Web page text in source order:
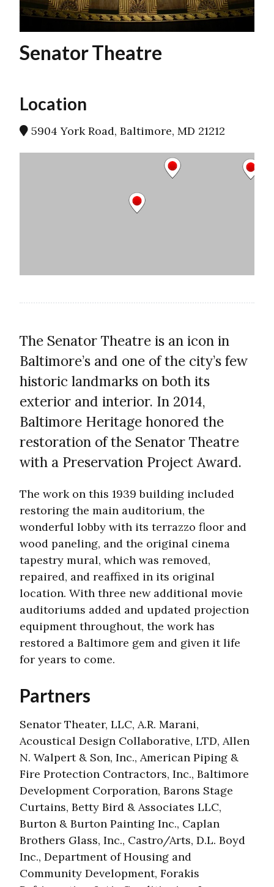
Senator Theatre
Location
5904 York Road, Baltimore, MD 21212
The Senator Theatre is an icon in
Baltimore’s and one of the city’s few
historic landmarks on both its
exterior and interior. In 2014,
Baltimore Heritage honored the
restoration of the Senator Theatre
with a Preservation Project Award.
The work on this 1939 building included
restoring the main auditorium, the
wonderful lobby with its terrazzo floor and
wood paneling, and the original cinema
tapestry mural, which was removed,
repaired, and reaffixed in its original
location. With three new additional movie
auditoriums added and updated projection
equipment throughout, the work has
restored a Baltimore gem and given it life
for years to come.
Partners
Senator Theater, LLC, A.R. Marani,
Acoustical Design Collaborative, LTD, Allen
N. Walpert & Son, Inc., American Piping &
Fire Protection Contractors, Inc., Baltimore
Development Corporation, Barons Stage
Curtains, Betty Bird & Associates LLC,
Burton & Burton Painting Inc., Caplan
Brothers Glass, Inc., Castro/Arts, D.L. Boyd
Inc., Department of Housing and
Community Development, Forakis